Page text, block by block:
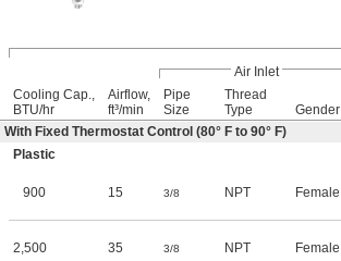
Air Inlet
Cooling Cap.,
BTU/hr
Airflow,
ft³/min
Pipe
Size
Thread
Type
Gender
With Fixed Thermostat Control (80° F to 90° F)
Plastic
900 15 3/8 NPT Female
2,500 35 3/8 NPT Female